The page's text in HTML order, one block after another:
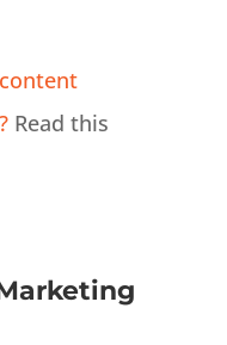
Read this